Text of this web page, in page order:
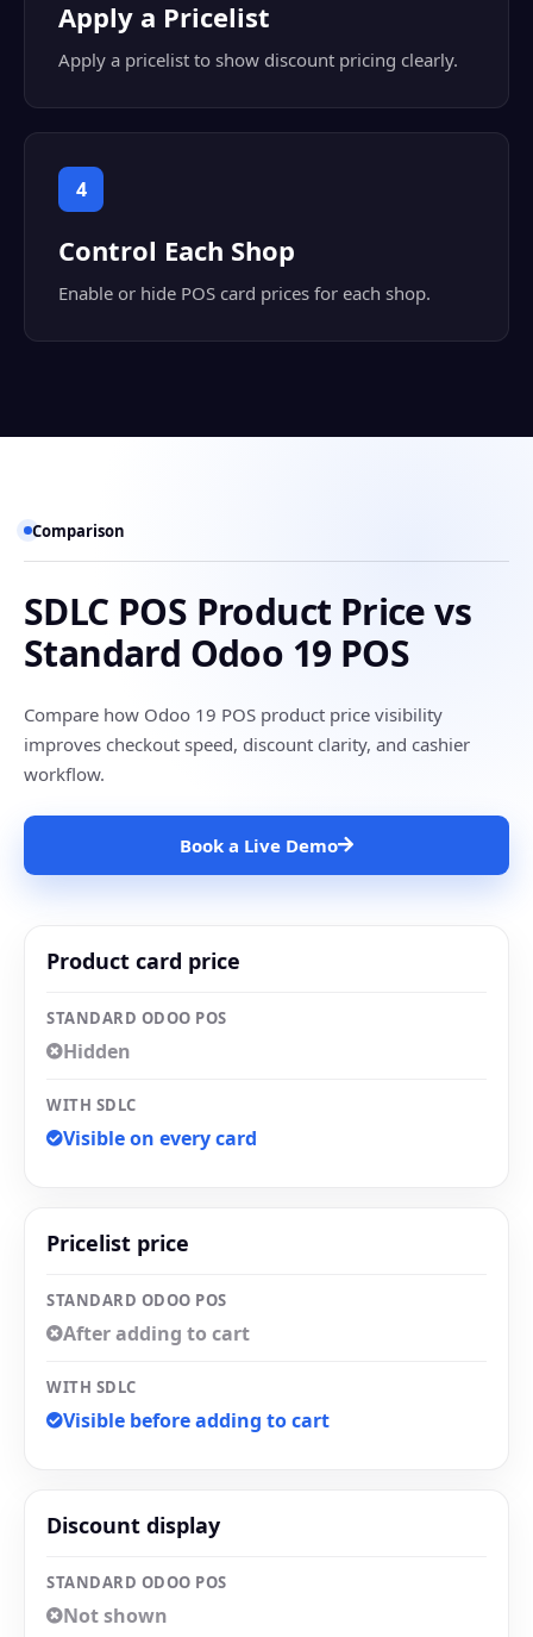
Apply a Pricelist
Apply a pricelist to show discount pricing clearly.
4
Control Each Shop
Enable or hide POS card prices for each shop.
Comparison
SDLC POS Product Price vs
Standard Odoo 19 POS
Compare how Odoo 19 POS product price visibility
improves checkout speed, discount clarity, and cashier
workflow.
Book a Live Demo
Product card price
STANDARD ODOO POS
Hidden
WITH SDLC
Visible on every card
Pricelist price
STANDARD ODOO POS
After adding to cart
WITH SDLC
Visible before adding to cart
Discount display
STANDARD ODOO POS
Not shown